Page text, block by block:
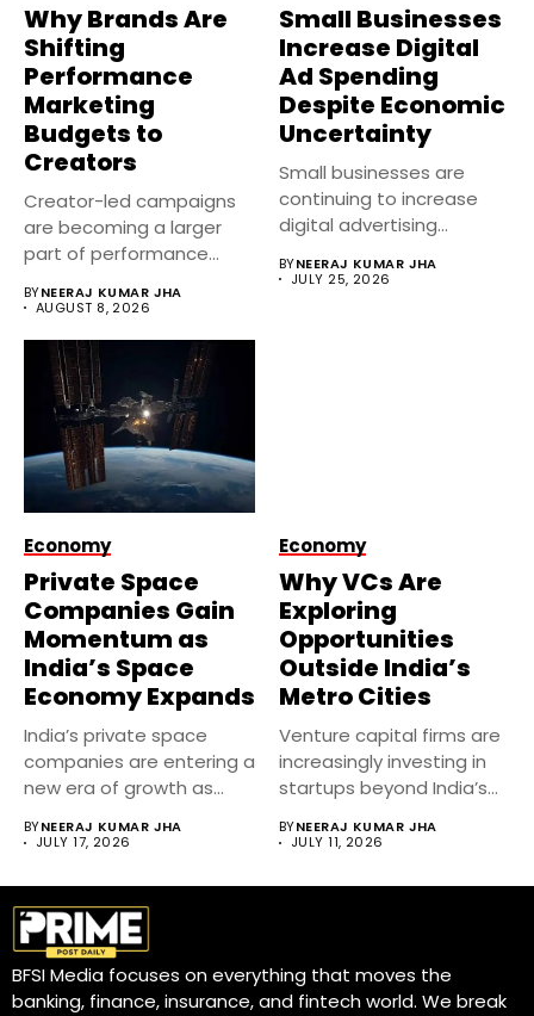
Why Brands Are
Shifting
Performance
Marketing
Budgets to
Creators
Creator-led campaigns
are becoming a larger
part of performance
BYNEERAJ KUMAR JHA
AUGUST 8, 2026
Small Businesses
Increase Digital
Ad Spending
Despite Economic
Uncertainty
Small businesses are
continuing to increase
digital advertising
economic uncertainty....
BYNEERAJ KUMAR JHA
JULY 25, 2026
Economy
Private Space
Companies Gain
Momentum as
India’s Space
Economy Expands
India’s private space
companies are entering a
new era of growth as...
BYNEERAJ KUMAR JHA
JULY 17, 2026
Economy
Why VCs Are
Exploring
Opportunities
Outside India’s
Metro Cities
Venture capital firms are
increasingly investing in
startups beyond India’s
BYNEERAJ KUMAR JHA
JULY 11, 2026
BFSI Media focuses on everything that moves the
banking, finance, insurance, and fintech world. We break